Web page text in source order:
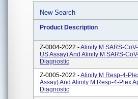
New Search
Product Description
Z-0004-2022 -Alinity M SARS-
US Assay) And Alinity M SARS-
Diagnostic
Z-0005-2022 -Alinity M Resp-4-
Assay) And Alinity M Resp-4-Plex
Diagnostic